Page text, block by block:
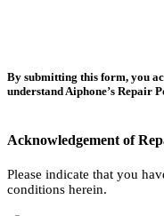
By submitting this form, you
understand Aiphone’s Repair
Acknowledgement of
Please indicate that you
conditions herein.